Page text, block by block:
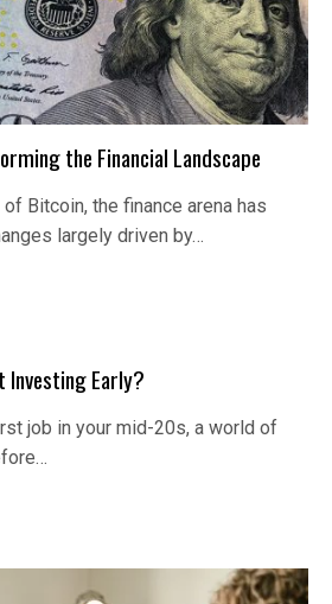
the Financial Landscape
Bitcoin, the finance arena has
largely driven by…
Investing Early?
job in your mid-20s, a world of